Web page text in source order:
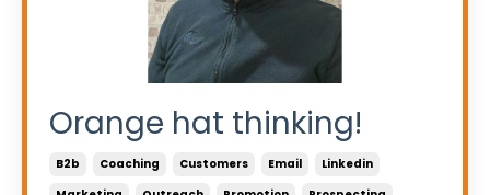
Orange hat thinking!
B2b Coaching Customers Email
Linkedin